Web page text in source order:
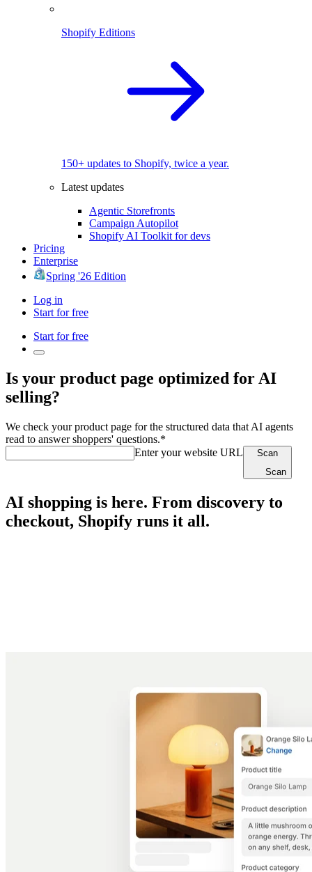
Shopify Editions
150+ updates to Shopify, twice a year.
Latest updates
Agentic Storefronts
Campaign Autopilot
Shopify AI Toolkit for devs
Pricing
Enterprise
Spring '26 Edition
Log in
Start for free
Start for free
Is your product page optimized for AI
selling?
We check your product page for the structured data that AI agents
read to answer shoppers' questions.*
Enter your website URL
Scan
Scan
AI shopping is here. From discovery to
checkout, Shopify runs it all.